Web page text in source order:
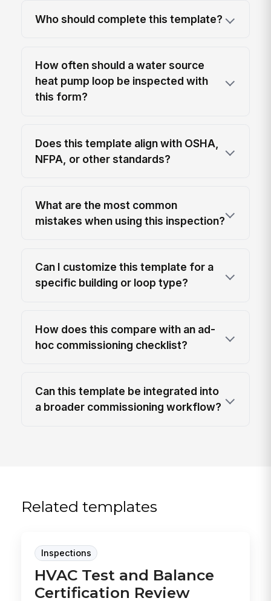
Who should complete this template?
How often should a water source
heat pump loop be inspected with
this form?
Does this template align with OSHA,
NFPA, or other standards?
What are the most common
mistakes when using this inspection?
Can I customize this template for a
specific building or loop type?
How does this compare with an ad-
hoc commissioning checklist?
Can this template be integrated into
a broader commissioning workflow?
Related templates
Inspections
HVAC Test and Balance
Certification Review